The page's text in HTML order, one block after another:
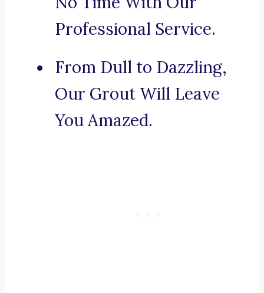
Professional Service.
From Dull to Dazzling,
Our Grout Will Leave
You Amazed.